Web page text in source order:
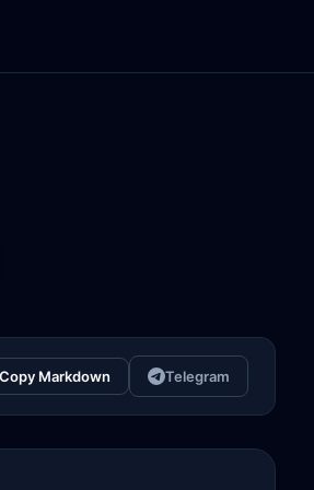
Copy Markdown Telegram